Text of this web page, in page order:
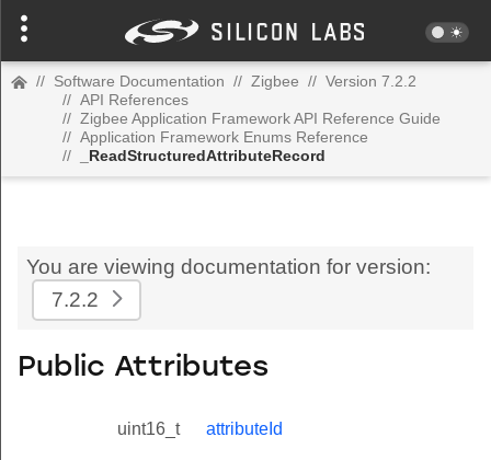
// Software Documentation // Zigbee // Version 7.2.2
// API References
// Zigbee Application Framework API Reference Guide
// Application Framework Enums Reference
//
_ReadStructuredAttributeRecord
You are viewing documentation for version:
7.2.2
Public Attributes
uint16_t attributeId